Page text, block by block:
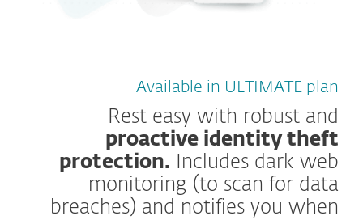
Available in ULTIMATE plan
Rest easy with robust and
proactive identity theft
protection. Includes dark web
monitoring (to scan for data
breaches) and notifies you when